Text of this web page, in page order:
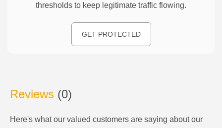
thresholds to keep legitimate traffic flowing.
GET PROTECTED
Reviews (0)
Here's what our valued customers are saying about our